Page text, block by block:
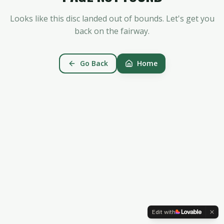
Looks like this disc landed out of bounds. Let's get you
back on the fairway.
Go Back Home
Edit with